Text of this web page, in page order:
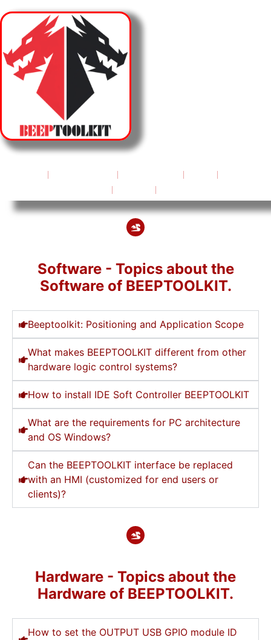
Software - Topics about the
Software of BEEPTOOLKIT.
Beeptoolkit: Positioning and Application Scope
What makes BEEPTOOLKIT different from other
hardware logic control systems?
How to install IDE Soft Controller BEEPTOOLKIT
What are the requirements for PC architecture
and OS Windows?
Can the BEEPTOOLKIT interface be replaced
with an HMI (customized for end users or
clients)?
Hardware - Topics about the
Hardware of BEEPTOOLKIT.
How to set the OUTPUT USB GPIO module ID